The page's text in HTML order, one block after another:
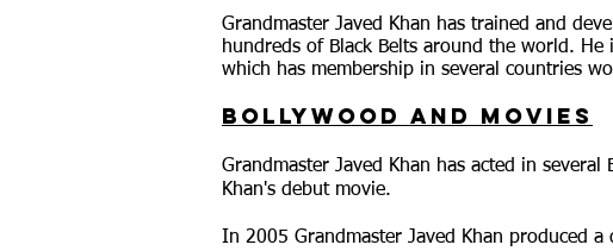
Grandmaster Javed Khan has trained and
hundreds of Black Belts around the world.
which has membership in several countries
Bollywood and Movies
Grandmaster Javed Khan has acted in
Khan's debut movie.
In 2005 Grandmaster Javed Khan produced